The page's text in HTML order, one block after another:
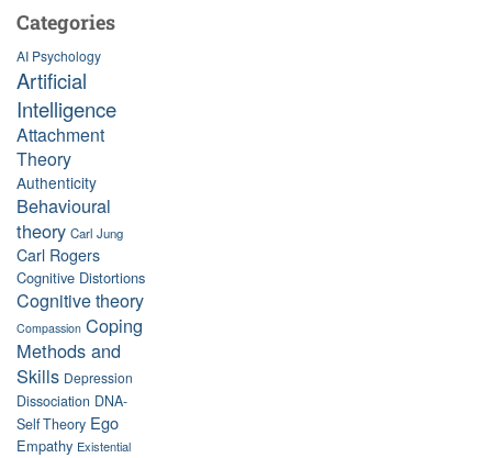
Categories
AI Psychology
Artificial
Intelligence
Attachment
Theory
Authenticity
Behavioural
theory Carl Jung
Carl Rogers
Cognitive Distortions
Cognitive theory
Compassion Coping
Methods and
Skills Depression
Dissociation DNA-
Self Theory Ego
Empathy Existential